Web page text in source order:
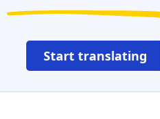
Start translating